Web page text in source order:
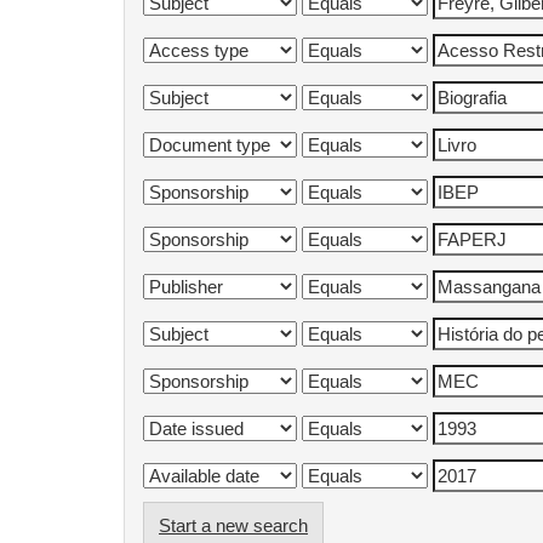
Start a new search